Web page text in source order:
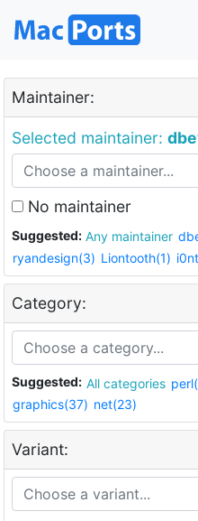
Maintainer:
Selected maintainer:
No maintainer
Suggested: Any maintainer
ryandesign(3) Liontooth(1)
Category:
Suggested: All categories
graphics(37) net(23)
Variant: